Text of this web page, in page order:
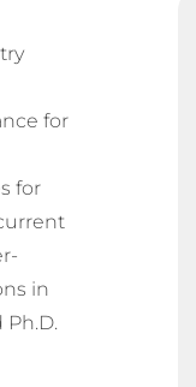
for
for
in